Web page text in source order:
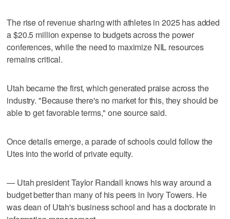
The rise of revenue sharing with athletes in 2025 has added
a $20.5 million expense to budgets across the power
conferences, while the need to maximize NIL resources
remains critical.
Utah became the first, which generated praise across the
industry. "Because there's no market for this, they should be
able to get favorable terms," one source said.
Once details emerge, a parade of schools could follow the
Utes into the world of private equity.
— Utah president Taylor Randall knows his way around a
budget better than many of his peers in Ivory Towers. He
was dean of Utah's business school and has a doctorate in